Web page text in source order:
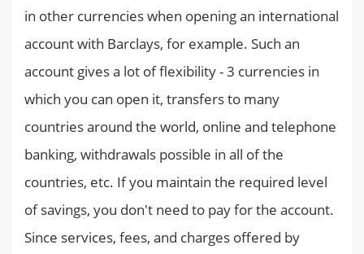
in other currencies when opening an international
account with Barclays, for example. Such an
account gives a lot of flexibility - 3 currencies in
which you can open it, transfers to many
countries around the world, online and telephone
banking, withdrawals possible in all of the
countries, etc. If you maintain the required level
of savings, you don't need to pay for the account.
Since services, fees, and charges offered by